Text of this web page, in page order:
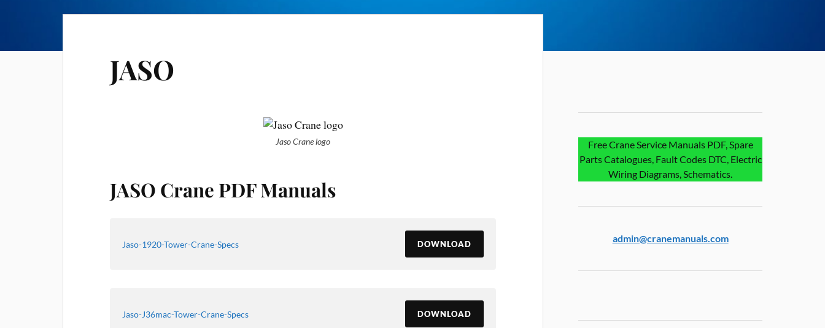
JASO
Jaso Crane logo
JASO Crane PDF Manuals
Jaso-1920-Tower-Crane-Specs DOWNLOAD
Jaso-J36mac-Tower-Crane-Specs DOWNLOAD
Free Crane Service Manuals PDF, Spare
Parts Catalogues, Fault Codes DTC, Electric
Wiring Diagrams, Schematics.
admin@cranemanuals.com